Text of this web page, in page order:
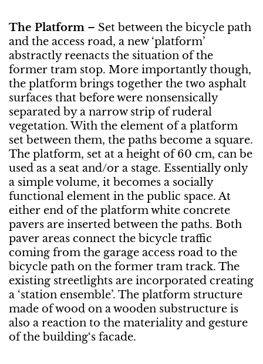
The Platform – Set between the bicycle path
and the access road, a new ‘platform’
abstractly reenacts the situation of the
former tram stop. More importantly though,
the platform brings together the two asphalt
surfaces that before were nonsensically
separated by a narrow strip of ruderal
vegetation. With the element of a platform
set between them, the paths become a square.
The platform, set at a height of 60 cm, can be
used as a seat and/or a stage. Essentially only
a simple volume, it becomes a socially
functional element in the public space. At
either end of the platform white concrete
pavers are inserted between the paths. Both
paver areas connect the bicycle traffic
coming from the garage access road to the
bicycle path on the former tram track. The
existing streetlights are incorporated creating
a ‘station ensemble’. The platform structure
made of wood on a wooden substructure is
also a reaction to the materiality and gesture
of the building‘s facade.